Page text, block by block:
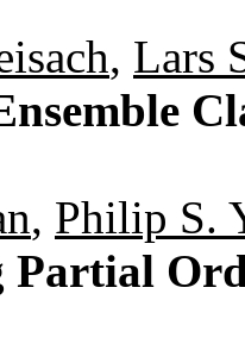
, Lars
, Philip S.
Partial